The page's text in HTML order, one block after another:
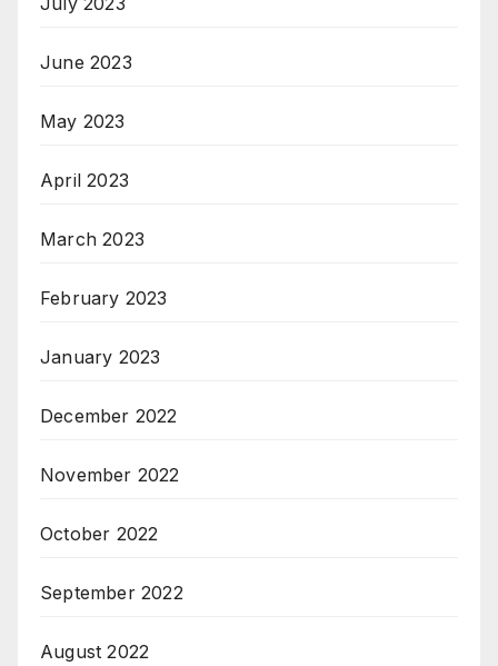
June 2023
May 2023
April 2023
March 2023
February 2023
January 2023
December 2022
November 2022
October 2022
September 2022
August 2022